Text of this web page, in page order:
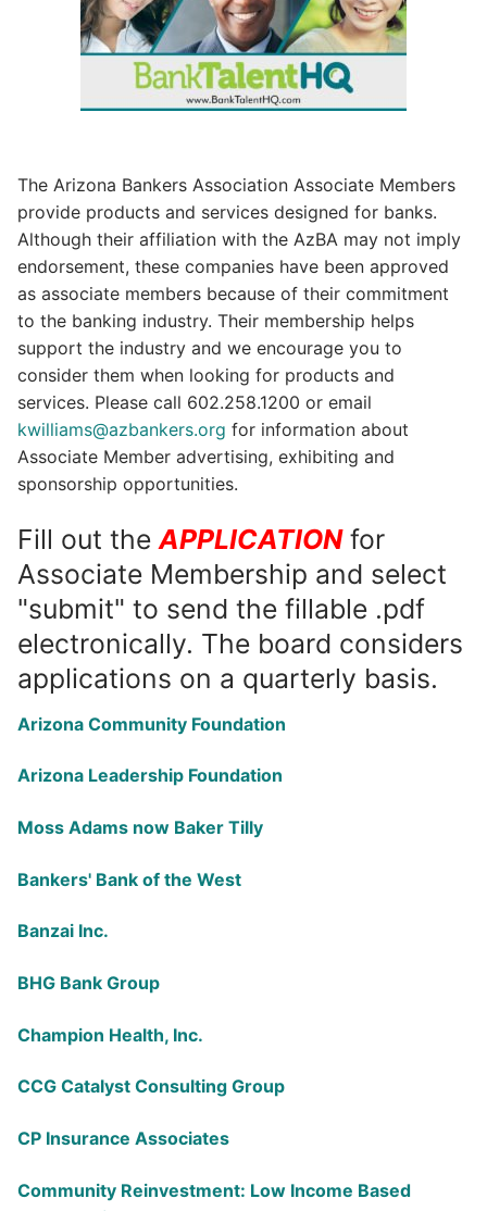
The Arizona Bankers Association Associate Members
provide products and services designed for banks.
Although their affiliation with the AzBA may not imply
endorsement, these companies have been approved
as associate members because of their commitment
to the banking industry. Their membership helps
support the industry and we encourage you to
consider them when looking for products and
services. Please call 602.258.1200 or email
kwilliams@azbankers.org for information about
Associate Member advertising, exhibiting and
sponsorship opportunities.
Fill out theAPPLICATIONfor
Associate Membership and select
"submit" to send the fillable .pdf
electronically. The board considers
applications on a quarterly basis.
Arizona Community Foundation
Arizona Leadership Foundation
Moss Adams now Baker Tilly
Bankers' Bank of the West
Banzai Inc.
BHG Bank Group
Champion Health, Inc.
CCG Catalyst Consulting Group
CP Insurance Associates
Community Reinvestment: Low Income Based